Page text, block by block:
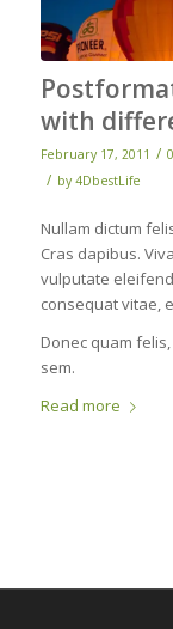
with
February 17, 2011 /
/ by 4DbestLife
Nullam dictum
Cras dapibus.
vulputate
consequat vitae,
Donec quam
sem.
Read more